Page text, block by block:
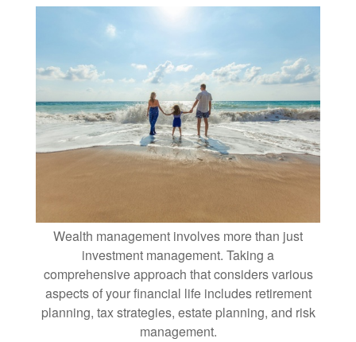
Wealth management involves more than just
investment management. Taking a
comprehensive approach that considers various
aspects of your financial life includes retirement
planning, tax strategies, estate planning, and risk
management.